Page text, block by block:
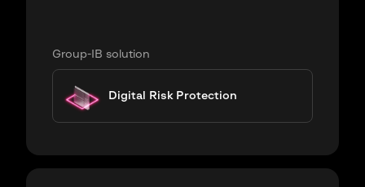
Group-IB solution
Digital Risk Protection